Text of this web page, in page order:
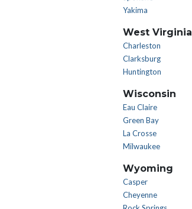
Yakima
West Virginia
Charleston
Clarksburg
Huntington
Wisconsin
Eau Claire
Green Bay
La Crosse
Milwaukee
Wyoming
Casper
Cheyenne